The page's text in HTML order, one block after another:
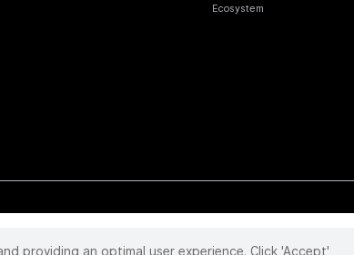
Ecosystem
providing an optimal user experience. Click 'Accept'